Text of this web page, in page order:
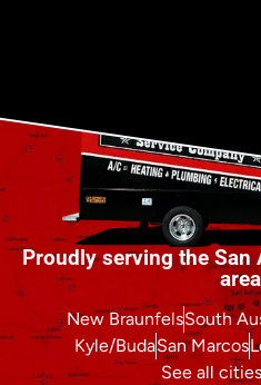
Proudly serving the
New BraunfelsSouth
Kyle/BudaSan Marcos
See all